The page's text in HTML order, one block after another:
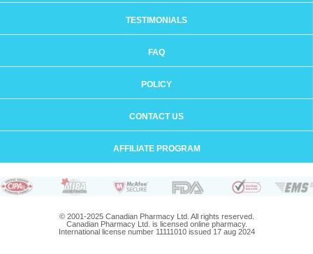
TESTIMONIALS
FAQ
POLICY
CONTACT US
AFFILIATE PROGRAM
© 2001-2025 Canadian Pharmacy Ltd. All rights reserved.
Canadian Pharmacy Ltd. is licensed online pharmacy.
International license number 11111010 issued 17 aug 2024